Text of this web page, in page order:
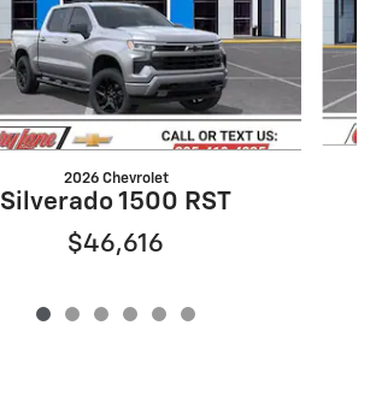
2026 Chevrolet
Silverado 1500 RST
$46,616